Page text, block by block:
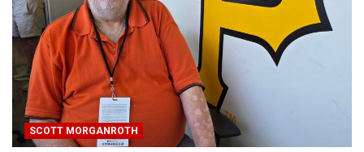
SCOTT MORGANROTH